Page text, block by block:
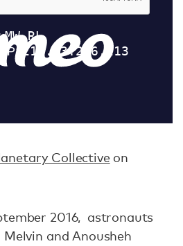
Collectiveon
2016, astronauts
and Anousheh